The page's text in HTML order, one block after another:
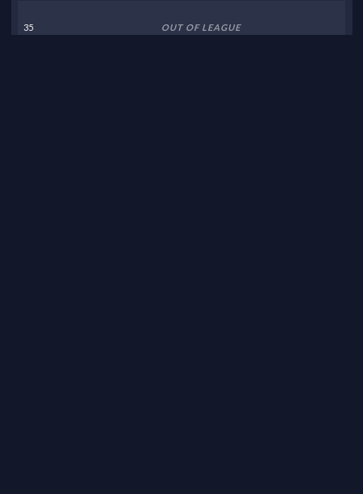
35 OUT OF LEAGUE